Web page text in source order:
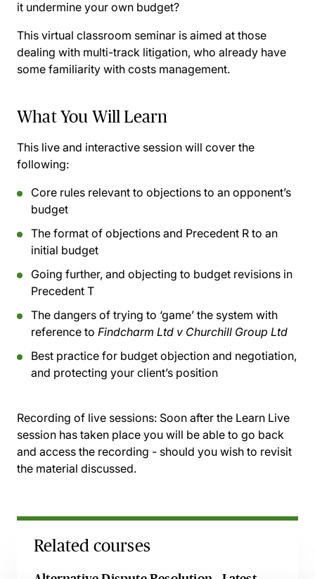
it undermine your own budget?
This virtual classroom seminar is aimed at those
dealing with multi-track litigation, who already have
some familiarity with costs management.
What You Will Learn
This live and interactive session will cover the
following:
Core rules relevant to objections to an opponent’s
budget
The format of objections and Precedent R to an
initial budget
Going further, and objecting to budget revisions in
Precedent T
The dangers of trying to ‘game’ the system with
reference to Findcharm Ltd v Churchill Group Ltd
Best practice for budget objection and negotiation,
and protecting your client’s position
Recording of live sessions: Soon after the Learn Live
session has taken place you will be able to go back
and access the recording - should you wish to revisit
the material discussed.
Related courses